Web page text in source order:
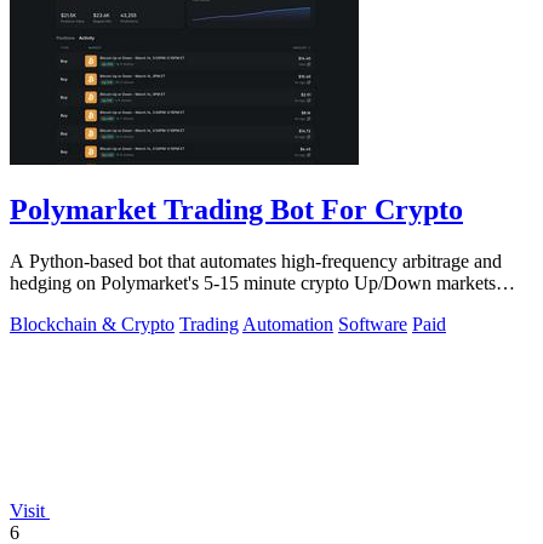
Polymarket Trading Bot For Crypto
A Python-based bot that automates high-frequency arbitrage and
hedging on Polymarket's 5-15 minute crypto Up/Down markets
Blockchain & Crypto Trading Automation Software Paid
Visit
6